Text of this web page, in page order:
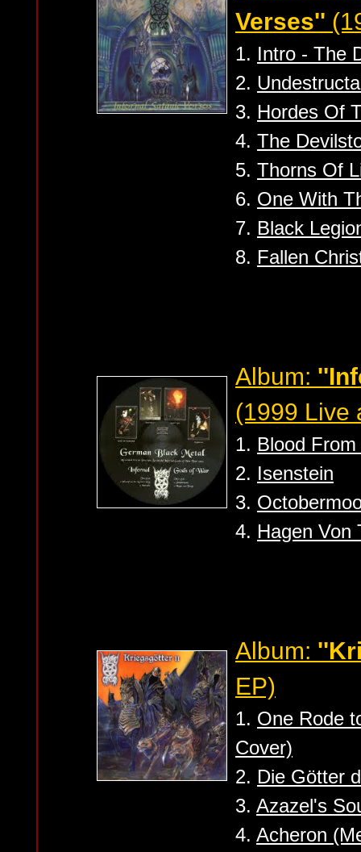
Verses''
1. Intro - The
2.
3. Hordes Of
4. The
5. Thorns Of
6. One With
7. Black
8. Fallen
Album:
(1999 Live
1. Blood
2. Isenstein
3.
4. Hagen Von
Album:
EP)
1. One Rode
Cover)
2. Die Götter
3. Azazel's
4. Acheron